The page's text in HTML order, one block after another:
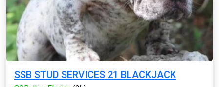
SSB STUD SERVICES 21 BLACKJACK